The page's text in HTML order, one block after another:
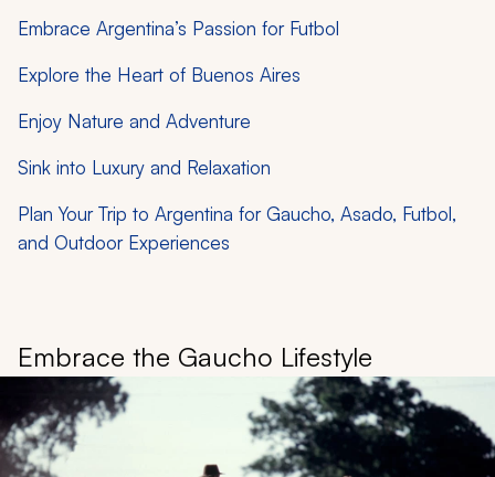
Embrace Argentina’s Passion for Futbol
Explore the Heart of Buenos Aires
Enjoy Nature and Adventure
Sink into Luxury and Relaxation
Plan Your Trip to Argentina for Gaucho, Asado, Futbol,
and Outdoor Experiences
Embrace the Gaucho Lifestyle